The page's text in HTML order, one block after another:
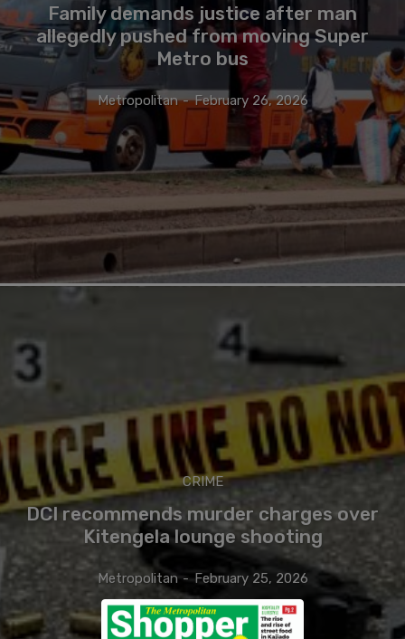
Family demands justice after man
allegedly pushed from moving Super
Metro bus
Metropolitan - February 26, 2026
CRIME
DCI recommends murder charges over
Kitengela lounge shooting
Metropolitan - February 25, 2026